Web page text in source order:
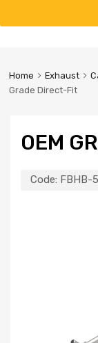
Home Exhaust
Grade Direct-Fit
OEM
Code: FBHB-